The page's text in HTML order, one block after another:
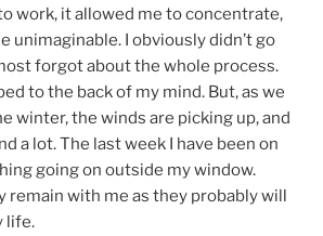
work, it allowed me to concentrate,
unimaginable. I obviously didn’t go
forgot about the whole process.
to the back of my mind. But, as we
winter, the winds are picking up, and
a lot. The last week I have been on
going on outside my window.
remain with me as they probably will
life.